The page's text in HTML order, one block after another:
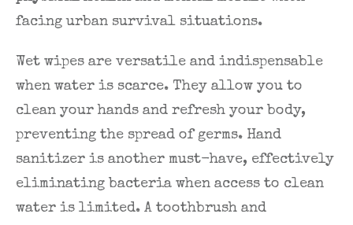
facing urban survival situations.
Wet wipes are versatile and indispensable
when water is scarce. They allow you to
clean your hands and refresh your body,
preventing the spread of germs. Hand
sanitizer is another must-have, effectively
eliminating bacteria when access to clean
water is limited. A toothbrush and